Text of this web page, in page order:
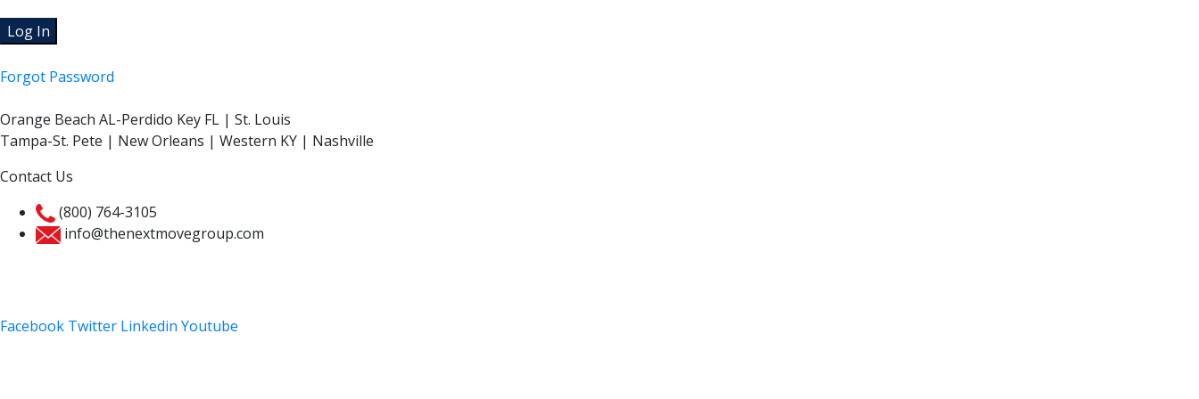
Forgot Password
Orange Beach AL-Perdido Key FL | St. Louis
Tampa-St. Pete | New Orleans | Western KY | Nashville
Contact Us
(800) 764-3105
info@thenextmovegroup.com
Facebook Twitter Linkedin Youtube